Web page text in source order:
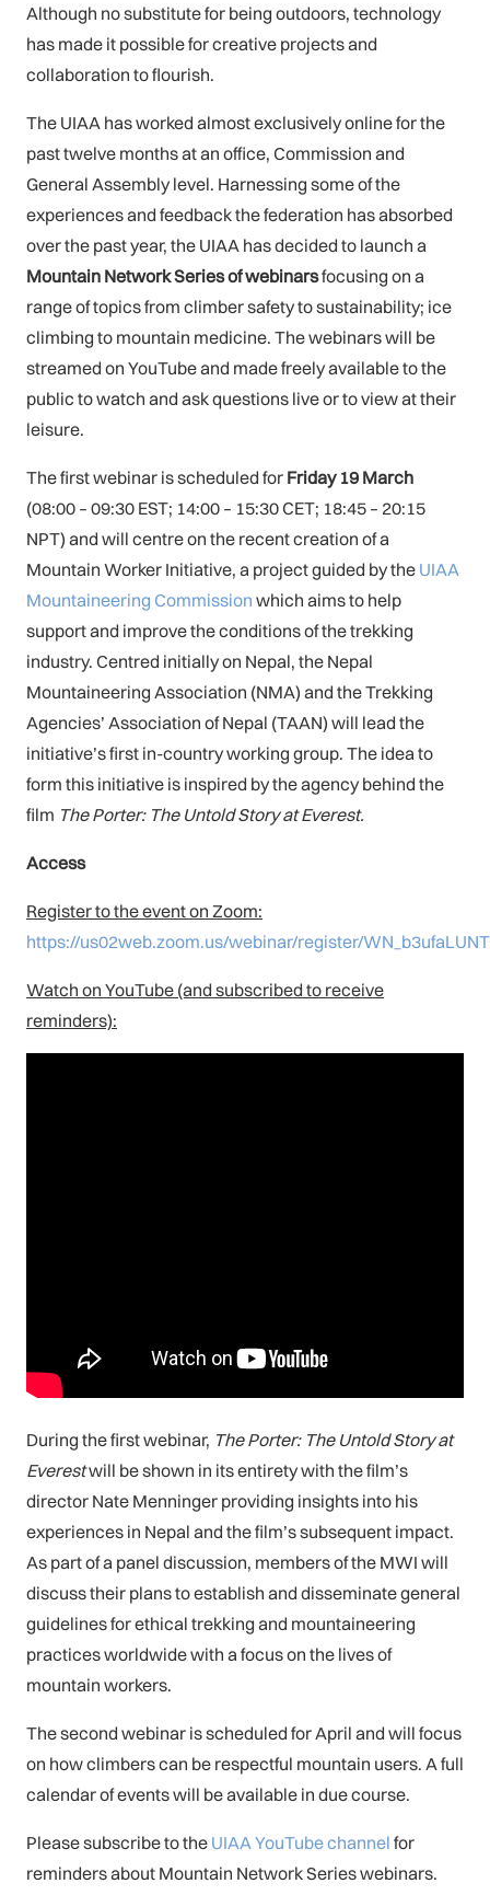
Although no substitute for being outdoors, technology
has made it possible for creative projects and
collaboration to flourish.
The UIAA has worked almost exclusively online for the
past twelve months at an office, Commission and
General Assembly level. Harnessing some of the
experiences and feedback the federation has absorbed
over the past year, the UIAA has decided to launch a
Mountain Network Series of webinarsfocusing on a
range of topics from climber safety to sustainability; ice
climbing to mountain medicine. The webinars will be
streamed on YouTube and made freely available to the
public to watch and ask questions live or to view at their
leisure.
The first webinar is scheduled for Friday 19 March
(08:00 – 09:30 EST; 14:00 – 15:30 CET; 18:45 – 20:15
NPT) and will centre on the recent creation of a
Mountain Worker Initiative, a project guided by the UIAA
Mountaineering Commission which aims to help
support and improve the conditions of the trekking
industry. Centred initially on Nepal, the Nepal
Mountaineering Association (NMA) and the Trekking
Agencies’ Association of Nepal (TAAN) will lead the
initiative’s first in-country working group. The idea to
form this initiative is inspired by the agency behind the
film The Porter: The Untold Story at Everest.
Access
Register to the event on Zoom:
https://us02web.zoom.us/webinar/register/
Watch on YouTube (and subscribed to receive
reminders):
During the first webinar, The Porter: The Untold Story at
Everestwill be shown in its entirety with the film’s
director Nate Menninger providing insights into his
experiences in Nepal and the film’s subsequent impact.
As part of a panel discussion, members of the MWI will
discuss their plans to establish and disseminate general
guidelines for ethical trekking and mountaineering
practices worldwide with a focus on the lives of
mountain workers.
The second webinar is scheduled for April and will focus
on how climbers can be respectful mountain users. A full
calendar of events will be available in due course.
Please subscribe to the UIAA YouTube channel for
reminders about Mountain Network Series webinars.